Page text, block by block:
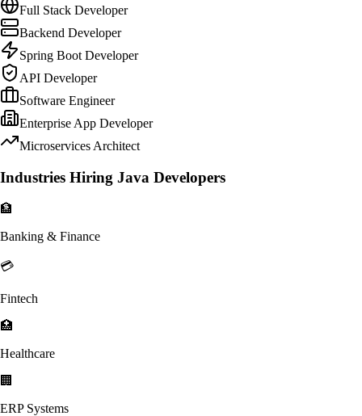
Full Stack Developer
Backend Developer
Spring Boot Developer
API Developer
Software Engineer
Enterprise App Developer
Microservices Architect
Industries Hiring Java Developers
🏦
Banking & Finance
💳
Fintech
🏥
Healthcare
🏢
ERP Systems